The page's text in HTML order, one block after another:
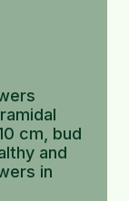
cm, bud
and
in